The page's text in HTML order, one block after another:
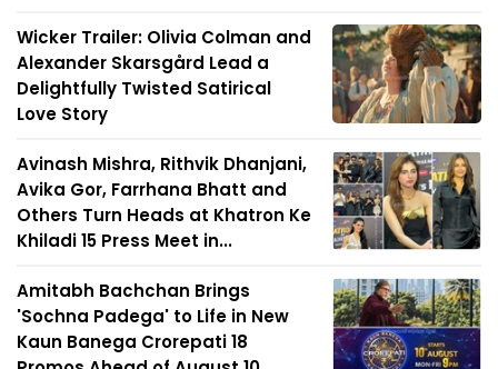
Wicker Trailer: Olivia Colman and
Alexander Skarsgård Lead a
Delightfully Twisted Satirical
Love Story
Avinash Mishra, Rithvik Dhanjani,
Avika Gor, Farrhana Bhatt and
Others Turn Heads at Khatron Ke
Khiladi 15 Press Meet in...
Amitabh Bachchan Brings
'Sochna Padega' to Life in New
Kaun Banega Crorepati 18